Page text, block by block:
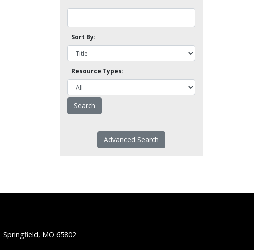
Sort By:
Resource Types:
Advanced Search
Springfield, MO 65802